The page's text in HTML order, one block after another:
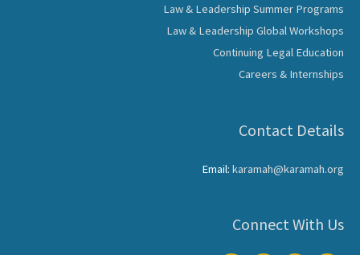
Law & Leadership Summer Programs
Law & Leadership Global Workshops
Continuing Legal Education
Careers & Internships
Contact Details
Email: karamah@karamah.org
Connect With Us